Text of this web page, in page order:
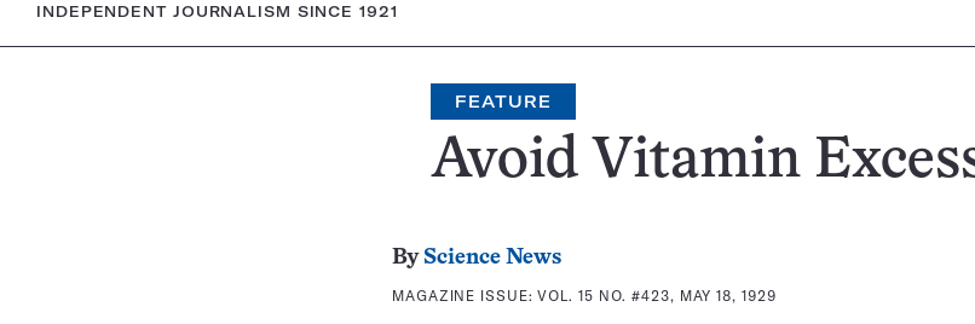
INDEPENDENT JOURNALISM SINCE 1921
FEATURE
Avoid Vitamin
By Science News
MAGAZINE ISSUE:VOL. 15 NO. #423, MAY 18, 1929